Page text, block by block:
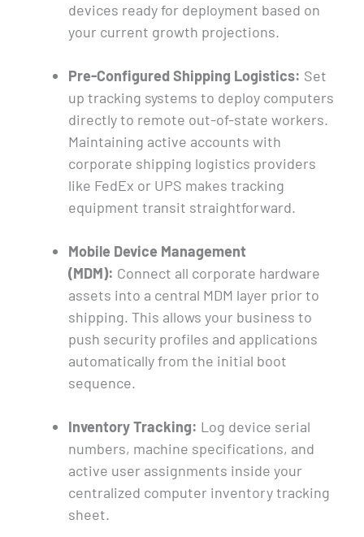
devices ready for deployment based on
your current growth projections.
Pre-Configured Shipping Logistics: Set
up tracking systems to deploy computers
directly to remote out-of-state workers.
Maintaining active accounts with
corporate shipping logistics providers
like FedEx or UPS makes tracking
equipment transit straightforward.
Mobile Device Management
(MDM): Connect all corporate hardware
assets into a central MDM layer prior to
shipping. This allows your business to
push security profiles and applications
automatically from the initial boot
sequence.
Inventory Tracking: Log device serial
numbers, machine specifications, and
active user assignments inside your
centralized computer inventory tracking
sheet.